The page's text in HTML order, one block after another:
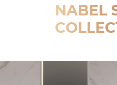
NABEL